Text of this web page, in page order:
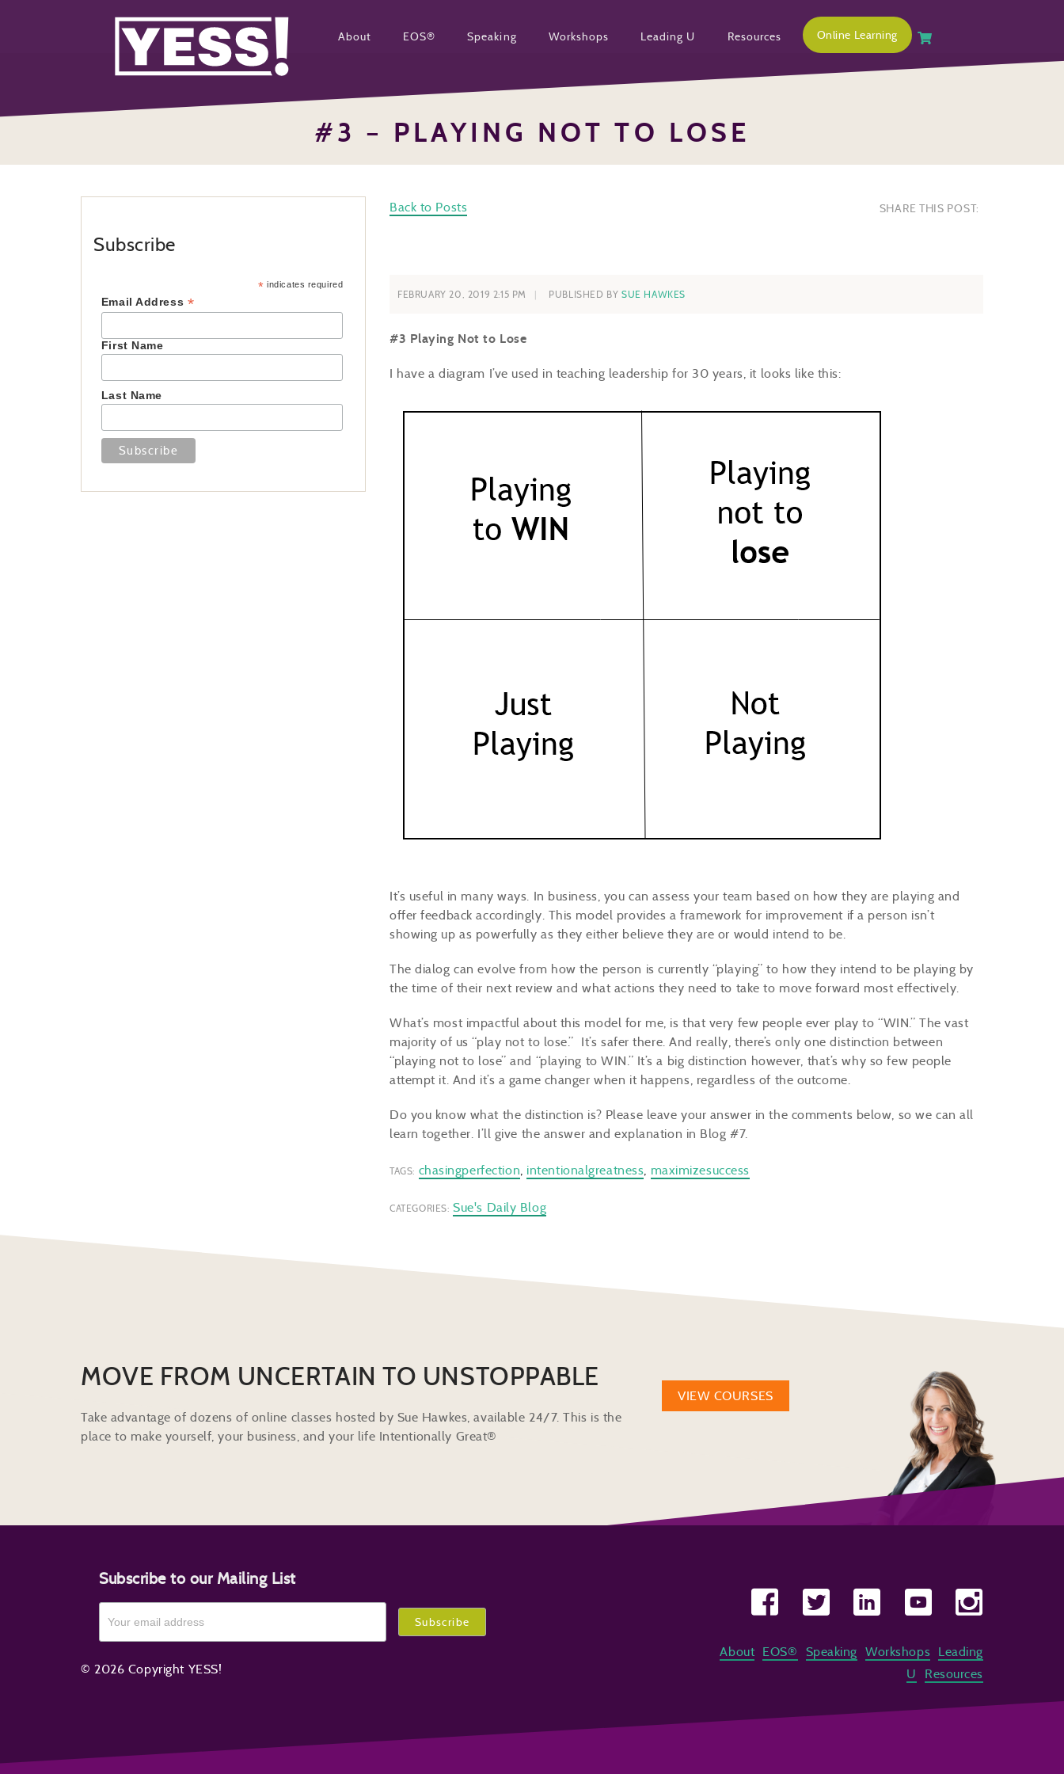
About EOS® Speaking Workshops Leading U Resources Online Learning
#3 – PLAYING NOT TO LOSE
Back to Posts SHARE THIS POST:
FEBRUARY 20, 2019 2:15 PM PUBLISHED BY SUE HAWKES
#3 Playing Not to Lose
I have a diagram I’ve used in teaching leadership for 30 years, it looks like this:
It’s useful in many ways. In business, you can assess your team based on how they are playing and
offer feedback accordingly. This model provides a framework for improvement if a person isn’t
showing up as powerfully as they either believe they are or would intend to be.
The dialog can evolve from how the person is currently “playing” to how they intend to be playing by
the time of their next review and what actions they need to take to move forward most effectively.
What’s most impactful about this model for me, is that very few people ever play to “WIN.” The vast
majority of us “play not to lose.” It’s safer there. And really, there’s only one distinction between
“playing not to lose” and “playing to WIN.” It’s a big distinction however, that’s why so few people
attempt it. And it’s a game changer when it happens, regardless of the outcome.
Do you know what the distinction is? Please leave your answer in the comments below, so we can all
learn together. I’ll give the answer and explanation in Blog #7.
TAGS: chasingperfection, intentionalgreatness, maximizesuccess
CATEGORIES: Sue's Daily Blog
Subscribe
* indicates required
Email Address *
First Name
Last Name
MOVE FROM UNCERTAIN TO UNSTOPPABLE
Take advantage of dozens of online classes hosted by Sue Hawkes, available 24/7. This is the
place to make yourself, your business, and your life Intentionally Great®
VIEW COURSES
Subscribe to our Mailing List
© 2026 Copyright YESS!
About EOS® Speaking Workshops
Leading
U
Resources